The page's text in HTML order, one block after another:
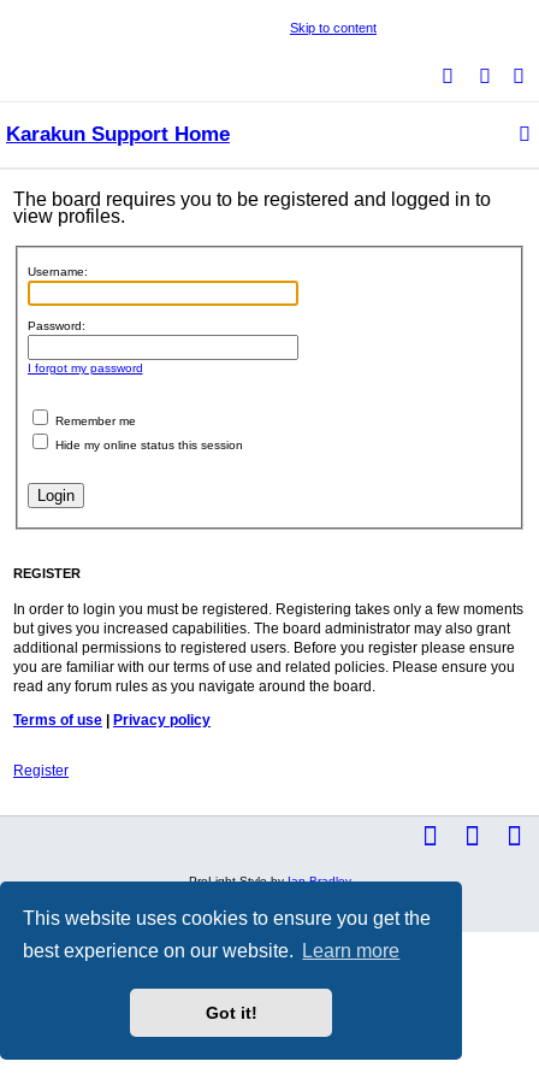
This website uses cookies to ensure you get the
best experience on our website.
Learn more
Got it!
Skip to content
e
c
Karakun Support Home
The board requires you to be registered and logged in to
view profiles.
Username:
Password:
I forgot my password
Remember me
Hide my online status this session
REGISTER
In order to login you must be registered. Registering takes only a few moments
but gives you increased capabilities. The board administrator may also grant
additional permissions to registered users. Before you register please ensure
you are familiar with our terms of use and related policies. Please ensure you
read any forum rules as you navigate around the board.
Terms of use | Privacy policy
Register
ProLight Style byIan Bradley
Privacy
|Terms